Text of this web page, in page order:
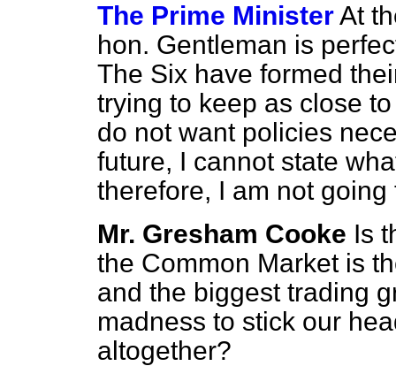
The Prime MinisterAt
hon. Gentleman is
The Six have formed
trying to keep as close
do not want policies
future, I cannot state
therefore, I am not
Mr. Gresham Cooke Is
the Common Market is
and the biggest trading
madness to stick our
altogether?